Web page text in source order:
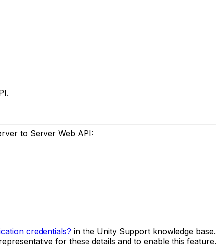
to Server Web API:
credentials? in the Unity Support knowledge base.
for these details and to enable this feature.